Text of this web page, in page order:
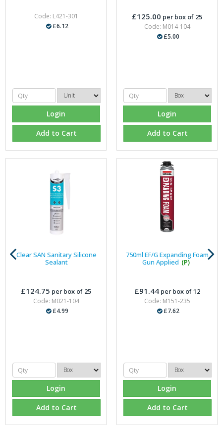
Code: L421-301
£6.12
Login
Add to Cart
£125.00 per box of 25
Code: M014-104
£5.00
Login
Add to Cart
Clear SAN Sanitary Silicone
Sealant
£124.75 per box of 25
Code: M021-104
£4.99
Login
Add to Cart
750ml EF/G Expanding Foam
Gun Applied (P)
£91.44per box of 12
Code: M151-235
£7.62
Login
Add to Cart